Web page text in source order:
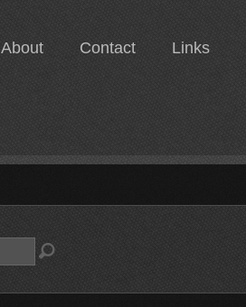
About Contact Links